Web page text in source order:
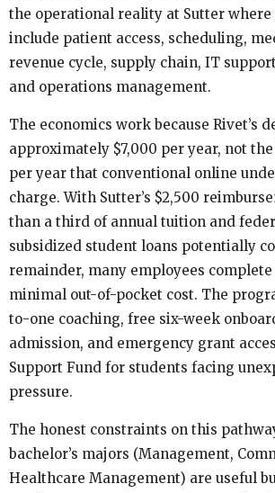
the operational reality at Sutter
include patient access, scheduling,
revenue cycle, supply chain, IT
and operations management.
The economics work because Rivet’s
approximately $7,000 per year, not the
per year that conventional online
charge. With Sutter’s $2,500
than a third of annual tuition and
subsidized student loans potentially
remainder, many employees complete
minimal out-of-pocket cost. The
to-one coaching, free six-week
admission, and emergency grant
Support Fund for students facing
pressure.
The honest constraints on this
bachelor’s majors (Management,
Healthcare Management) are useful